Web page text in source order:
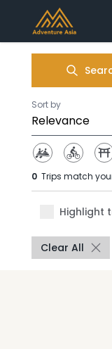
Sort by
0 Trips match
Highlight
Clear All